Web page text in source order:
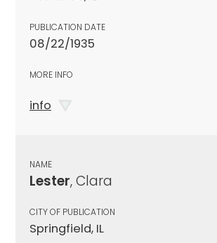
PUBLICATION DATE
08/22/1935
MORE INFO
info
NAME
Lester, Clara
CITY OF PUBLICATION
Springfield, IL